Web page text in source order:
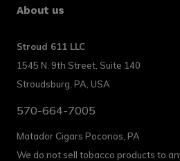
About us
Stroud 611 LLC
1545 N. 9th Street, Suite 140
Stroudsburg, PA, USA
570-664-7005
Matador Cigars Poconos, PA
We do not sell tobacco products to